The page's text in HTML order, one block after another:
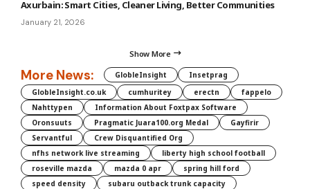
Axurbain: Smart Cities, Cleaner Living, Better Communities
January 21, 2026
Show More
More News: GlobleInsight
Insetprag
GlobleInsight.co.uk
cumhuritey erectn
fappelo
Nahttypen
Information About Foxtpax Software
Oronsuuts
Pragmatic Juara100.org Medal
Gayfirir
Servantful
Crew Disquantified Org
nfhs network live streaming
liberty high school football
roseville mazda
mazda 0 apr
spring hill ford
speed density
subaru outback trunk capacity